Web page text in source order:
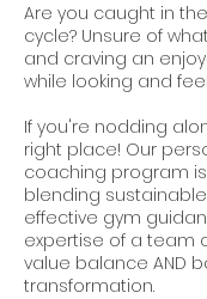
Are you caught in
cycle? Unsure of
and craving an
while looking and
If you're nodding
right place! Our
coaching program
blending
effective gym
expertise of a team
value balance AND
transformation.